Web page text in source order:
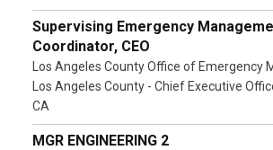
Supervising Emergency
Coordinator, CEO
Los Angeles County Office of Emergency
Los Angeles County - Chief Executive
CA
MGR ENGINEERING 2